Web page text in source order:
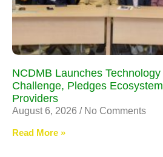
NCDMB Launches
Challenge, Pledges
Providers
August 6, 2026 No Comments
Read More »